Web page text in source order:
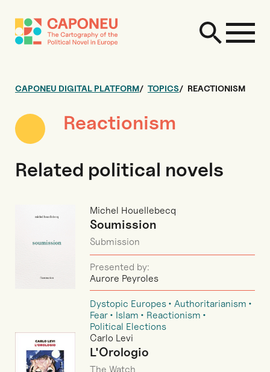
CAPONEU DIGITAL PLATFORM TOPICS REACTIONISM
Reactionism
Related political novels
Michel Houellebecq
Soumission
Submission
Presented by:
Aurore Peyroles
Dystopic Europes
Authoritarianism
Fear
Islam
Reactionism
Political Elections
Carlo Levi
L'Orologio
The Watch